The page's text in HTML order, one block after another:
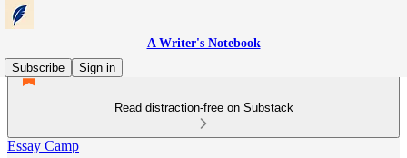
A Writer's Notebook
Subscribe
Sign in
Read distraction-free on Substack
Essay Camp